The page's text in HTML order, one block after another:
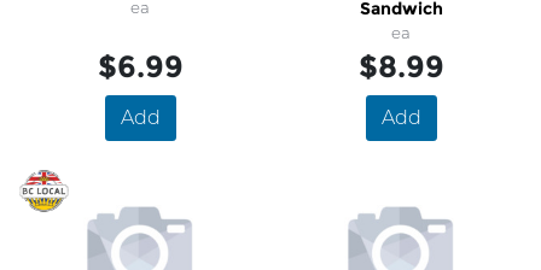
ea
$6.99
Add
Sandwich
ea
$8.99
Add